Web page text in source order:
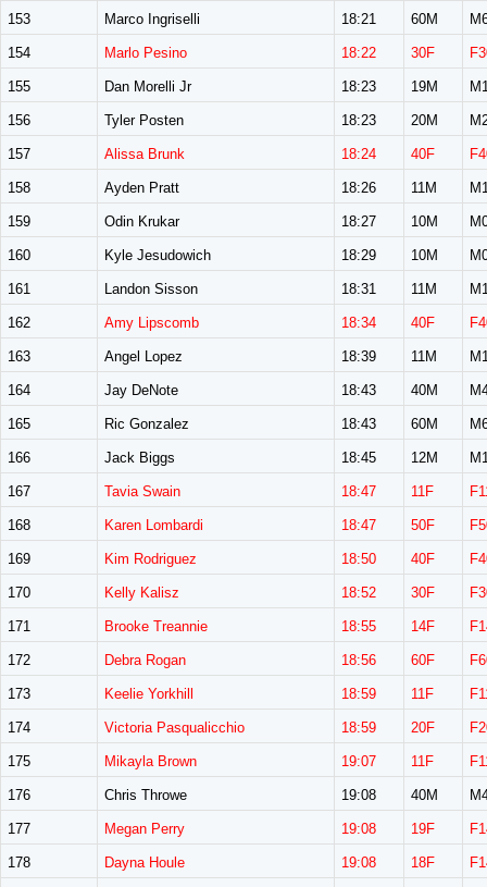
153 Marco Ingriselli 18:21 60M
154 Marlo Pesino 18:22 30F
155 Dan Morelli Jr 18:23 19M
156 Tyler Posten 18:23 20M
157 Alissa Brunk 18:24 40F
158 Ayden Pratt 18:26 11M
159 Odin Krukar 18:27 10M
160 Kyle Jesudowich 18:29 10M
161 Landon Sisson 18:31 11M
162 Amy Lipscomb 18:34 40F
163 Angel Lopez 18:39 11M
164 Jay DeNote 18:43 40M
165 Ric Gonzalez 18:43 60M
166 Jack Biggs 18:45 12M
167 Tavia Swain 18:47 11F
168 Karen Lombardi 18:47 50F
169 Kim Rodriguez 18:50 40F
170 Kelly Kalisz 18:52 30F
171 Brooke Treannie 18:55 14F
172 Debra Rogan 18:56 60F
173 Keelie Yorkhill 18:59 11F
174 Victoria Pasqualicchio 18:59 20F
175 Mikayla Brown 19:07 11F
176 Chris Throwe 19:08 40M
177 Megan Perry 19:08 19F
178 Dayna Houle 19:08 18F